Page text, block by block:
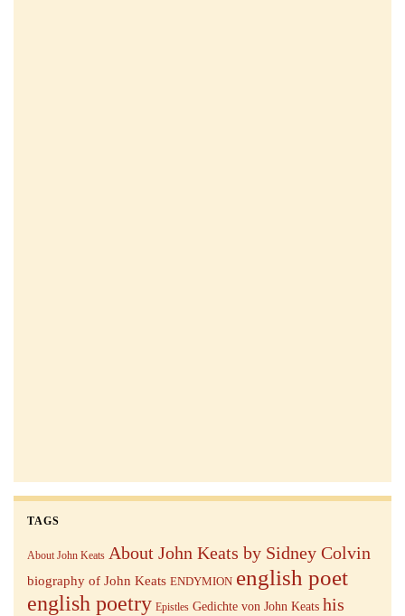
TAGS
About John Keats About John Keats by Sidney Colvin
biography of John Keats ENDYMION english poet
english poetry Epistles Gedichte von John Keats his